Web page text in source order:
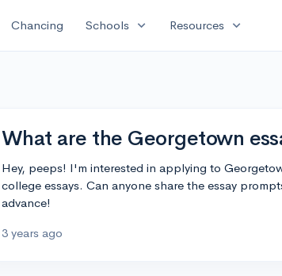
Chancing Schools expand_more Resources expand_more
What are the Georgetown
Hey, peeps! I'm interested in applying to
college essays. Can anyone share the essay
advance!
3 years ago